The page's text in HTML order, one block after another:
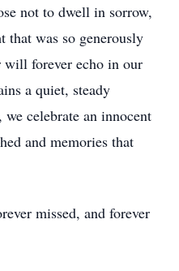
not to dwell in sorrow,
was so generously
will forever echo in our
a quiet, steady
celebrate an innocent
and memories that
missed, and forever